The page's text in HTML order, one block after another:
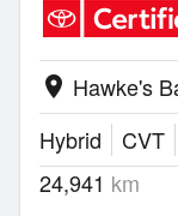
location_on Hawke's
Hybrid
CVT
24,941 km